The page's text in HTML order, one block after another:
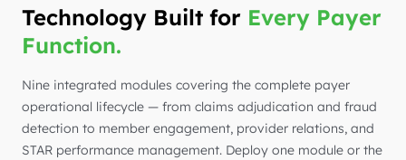
Technology Built for Every Payer
Function.
Nine integrated modules covering the complete payer
operational lifecycle — from claims adjudication and fraud
detection to member engagement, provider relations, and
STAR performance management. Deploy one module or the